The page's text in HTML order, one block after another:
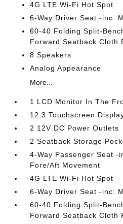
4G LTE Wi-Fi Hot Spot
6-Way Driver Seat -inc:
60-40 Folding Split-
Forward Seatback Cloth
8 Speakers
Analog Appearance
More...
1 LCD Monitor In The
12.3 Touchscreen
2 12V DC Power Outlets
2 Seatback Storage
4-Way Passenger Seat -
Fore/Aft Movement
4G LTE Wi-Fi Hot Spot
6-Way Driver Seat -inc:
60-40 Folding Split-
Forward Seatback Cloth